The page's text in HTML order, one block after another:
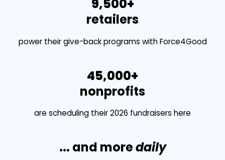
9,500+
retailers
power their give-back programs with Force4Good
45,000+
nonprofits
are scheduling their 2026 fundraisers here
... and moredaily